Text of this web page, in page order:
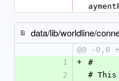
@@ -0,0
1
+
#
2
# This